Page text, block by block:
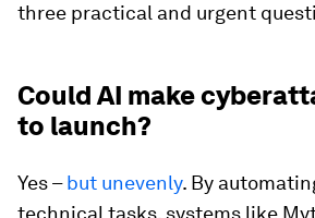
three practical and urgent
Could AI make
to launch?
Yes –but unevenly. By
technical tasks, systems like